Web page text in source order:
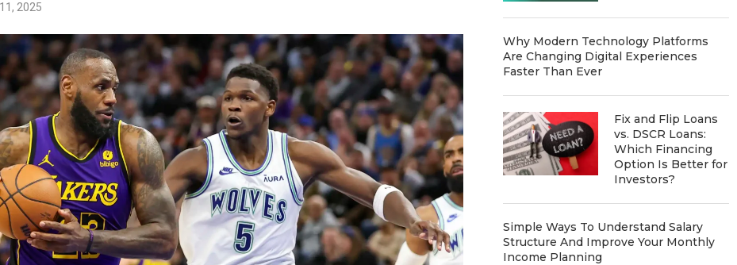
2025
Why Modern Technology Platforms
Are Changing Digital Experiences
Faster Than Ever
Fix and Flip Loans
vs. DSCR Loans:
Which Financing
Option Is Better for
Investors?
Simple Ways To Understand Salary
Structure And Improve Your Monthly
Income Planning